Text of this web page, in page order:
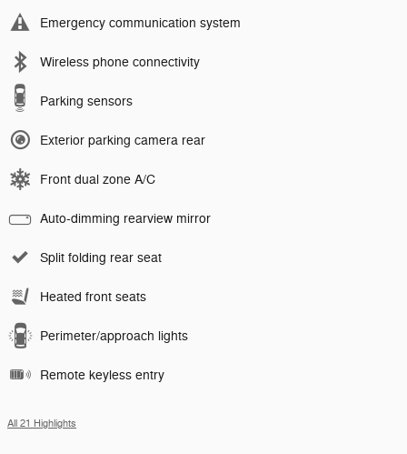
Emergency communication system
Wireless phone connectivity
Parking sensors
Exterior parking camera rear
Front dual zone A/C
Auto-dimming rearview mirror
Split folding rear seat
Heated front seats
Perimeter/approach lights
Remote keyless entry
All 21 Highlights